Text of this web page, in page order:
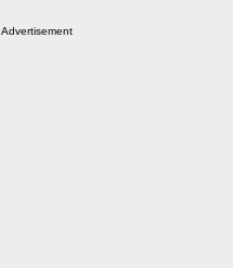
Advertisement